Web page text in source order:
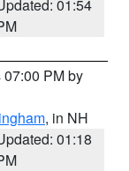
01:54
PM by
, in NH
01:18